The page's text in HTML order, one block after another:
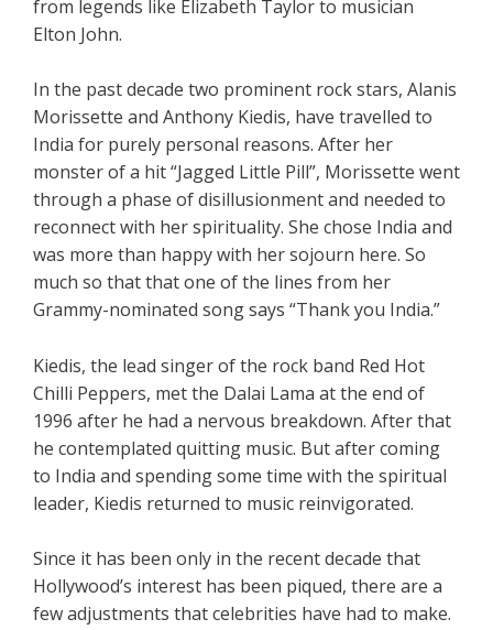
from legends like Elizabeth Taylor to musician
Elton John.
In the past decade two prominent rock stars, Alanis
Morissette and Anthony Kiedis, have travelled to
India for purely personal reasons. After her
monster of a hit “Jagged Little Pill”, Morissette went
through a phase of disillusionment and needed to
reconnect with her spirituality. She chose India and
was more than happy with her sojourn here. So
much so that that one of the lines from her
Grammy-nominated song says “Thank you India.”
Kiedis, the lead singer of the rock band Red Hot
Chilli Peppers, met the Dalai Lama at the end of
1996 after he had a nervous breakdown. After that
he contemplated quitting music. But after coming
to India and spending some time with the spiritual
leader, Kiedis returned to music reinvigorated.
Since it has been only in the recent decade that
Hollywood’s interest has been piqued, there are a
few adjustments that celebrities have had to make.